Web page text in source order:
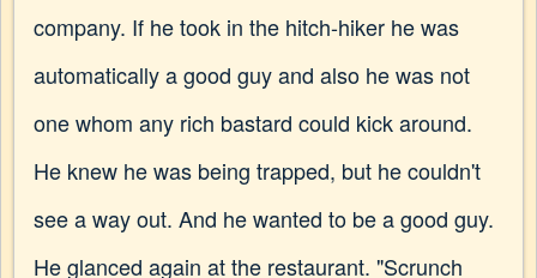
company. If he took in the hitch-hiker he was
automatically a good guy and also he was not
one whom any rich bastard could kick around.
He knew he was being trapped, but he couldn't
see a way out. And he wanted to be a good guy.
He glanced again at the restaurant. "Scrunch